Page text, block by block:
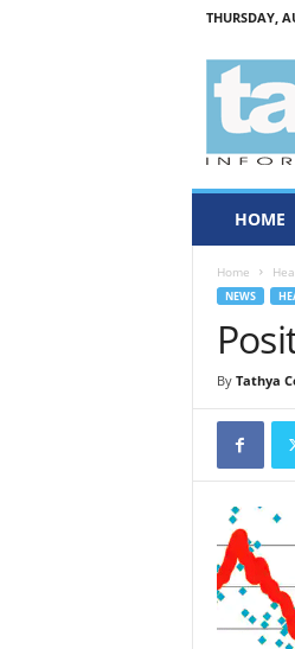
THURSDAY,
HOME
Home
NEWS
By Tathya